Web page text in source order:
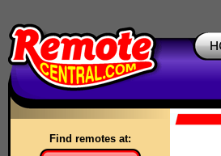
Find remotes at: